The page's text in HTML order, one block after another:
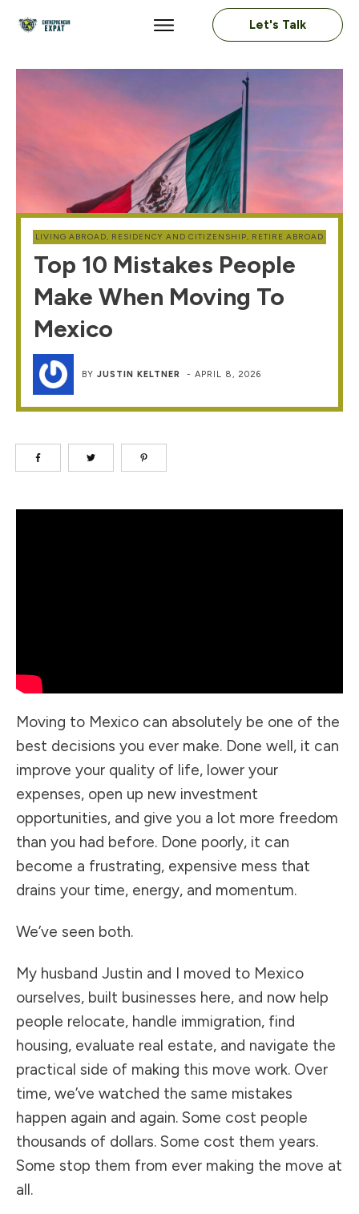
Let's Talk
LIVING ABROAD, RESIDENCY AND CITIZENSHIP, RETIRE ABROAD
Top 10 Mistakes People
Make When Moving To
Mexico
BY JUSTIN KELTNER - APRIL 8, 2026
Moving to Mexico can absolutely be one of the
best decisions you ever make. Done well, it can
improve your quality of life, lower your
expenses, open up new investment
opportunities, and give you a lot more freedom
than you had before. Done poorly, it can
become a frustrating, expensive mess that
drains your time, energy, and momentum.
We’ve seen both.
My husband Justin and I moved to Mexico
ourselves, built businesses here, and now help
people relocate, handle immigration, find
housing, evaluate real estate, and navigate the
practical side of making this move work. Over
time, we’ve watched the same mistakes
happen again and again. Some cost people
thousands of dollars. Some cost them years.
Some stop them from ever making the move at
all.